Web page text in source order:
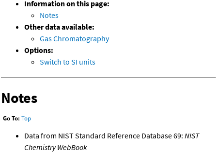
Information on this page:
Notes
Other data available:
Gas Chromatography
Options:
Switch to SI units
Notes
Go To: Top
Data from NIST Standard Reference Database 69: NIST
Chemistry WebBook